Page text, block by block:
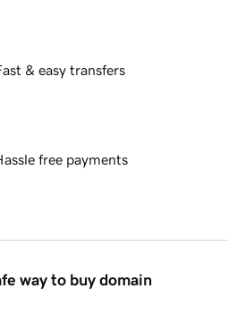
& easy transfers
free payments
way to buy domain